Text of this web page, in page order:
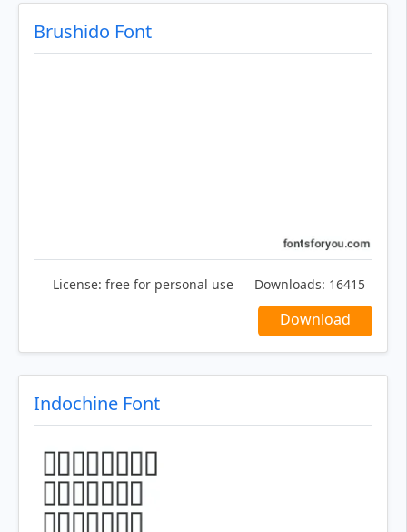
Brushido Font
License: free for personal use Downloads: 16415
Download
Indochine Font